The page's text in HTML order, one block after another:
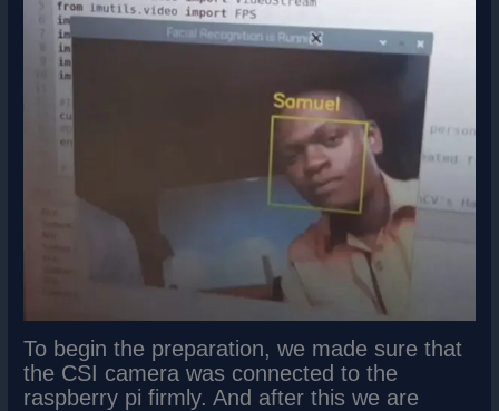
To begin the preparation, we made sure that
the CSI camera was connected to the
raspberry pi firmly. And after this we are